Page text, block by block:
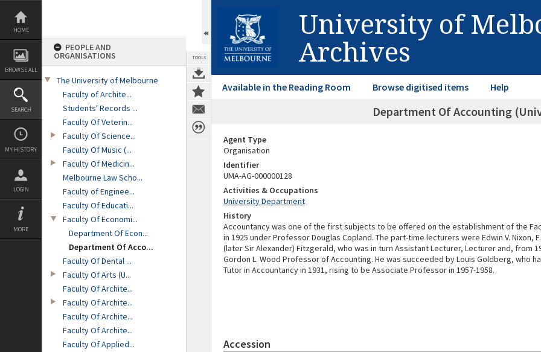
Skip
content
HOME
BROWSE ALL
SEARCH
MY HISTORY
LOGIN
MORE
PEOPLE AND
ORGANISATIONS
The University of Melbourne
Faculty of Archite...
Students' Records ...
Faculty Of Veterin...
Faculty Of Science...
Faculty Of Music (...
Faculty Of Medicin...
Melbourne Law Scho...
Faculty of Enginee...
Faculty Of Educati...
Faculty Of Economi...
Department Of Econ...
Department Of Acco...
Faculty Of Dental ...
Faculty Of Arts (U...
Faculty Of Archite...
Faculty Of Archite...
Faculty Of Archite...
Faculty Of Archite...
Faculty Of Applied...
TOOLS
University of
Archives
Available in the Reading Room Browse digitised items Help
Department Of Accounting
Agent Type
Organisation
Identifier
UMA-AG-000000128
Activities & Occupations
University Department
History
Accountancy was one of the first subjects to be offered on the establishment of the
in 1925 under Professor Douglas Copland. The part-time lecturers were Edwin V. Nixon,
(later Sir Alexander) Fitzgerald, who was in turn Assistant Lecturer, Lecturer and, from
Gordon L. Wood Professor of Accounting. He was succeeded by Louis Goldberg, who
Tutor in Accountancy in 1931, rising to be Associate Professor in 1957-1958.
Accession